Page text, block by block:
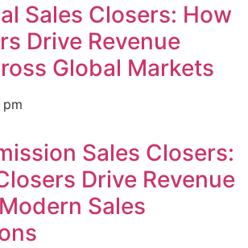
Sales Closers: How
Drive Revenue
Global Markets
pm
Sales Closers:
Drive Revenue
Sales